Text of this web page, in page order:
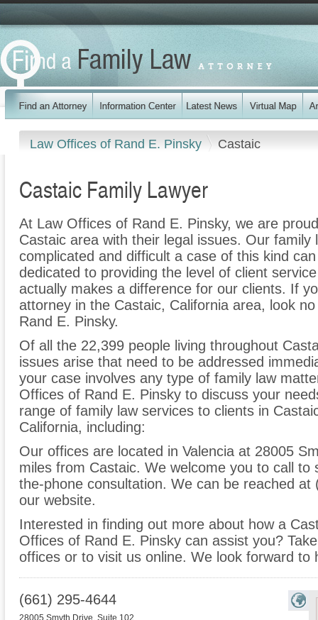
Law Offices of Rand E. Pinsky Castaic
Castaic Family Lawyer
At Law Offices of Rand E. Pinsky, we are
Castaic area with their legal issues. Our
complicated and difficult a case of this kind
dedicated to providing the level of client
actually makes a difference for our clients. If
attorney in the Castaic, California area, look
Rand E. Pinsky.
Of all the 22,399 people living throughout
issues arise that need to be addressed
your case involves any type of family law
Offices of Rand E. Pinsky to discuss your
range of family law services to clients in
California, including:
Our offices are located in Valencia at 28005
miles from Castaic. We welcome you to call to
the-phone consultation. We can be reached
our website.
Interested in finding out more about how a
Offices of Rand E. Pinsky can assist you?
offices or to visit us online. We look forward to
(661) 295-4644